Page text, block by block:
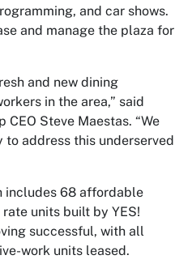
and car shows.
and manage the plaza for
and new dining
in the area,” said
CEO Steve Maestas. “We
address this underserved
includes 68 affordable
units built by YES!
successful, with all
work units leased.